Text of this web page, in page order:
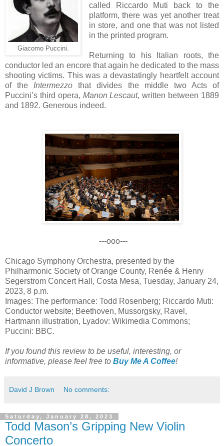
Giacomo Puccini.
called Riccardo Muti back to the
platform, there was yet another treat
in store, and one that was not listed
in the printed program.
Returning to his Italian roots, the
conductor led an encore that again he dedicated to the mass
shooting victims. This was a devastatingly heartfelt account
of the Intermezzo that divides the middle two Acts of
Puccini’s third opera, Manon Lescaut, written between 1889
and 1892. Generous indeed.
---ooo---
Chicago Symphony Orchestra, presented by the
Philharmonic Society of Orange County, Renée & Henry
Segerstrom Concert Hall, Costa Mesa, Tuesday, January 24,
2023, 8 p.m.
Images: The performance: Todd Rosenberg; Riccardo Muti:
Conductor website; Beethoven, Mussorgsky, Ravel,
Hartmann illustration, Lyadov: Wikimedia Commons;
Puccini: BBC.
If you found this review to be useful, interesting, or
informative, please feel free to Buy Me A Coffee!
David J Brown No comments:
Saturday, January 28, 2023
Todd Mason’s Gripping New Violin
Concerto